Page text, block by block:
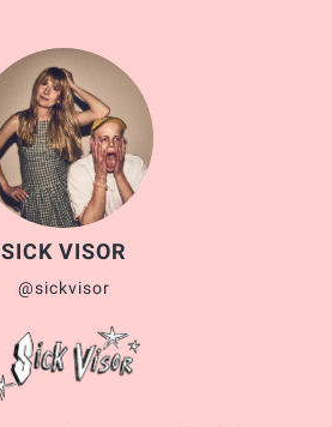
SICK VISOR
@sickvisor